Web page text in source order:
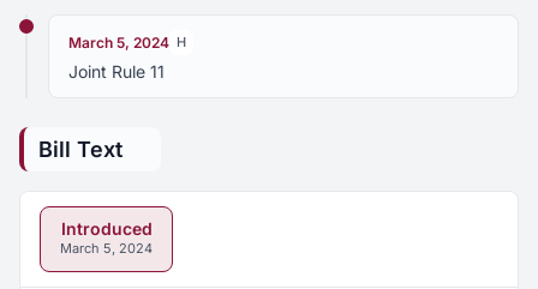
March 5, 2024 H
Joint Rule 11
Bill Text
Introduced
March 5, 2024